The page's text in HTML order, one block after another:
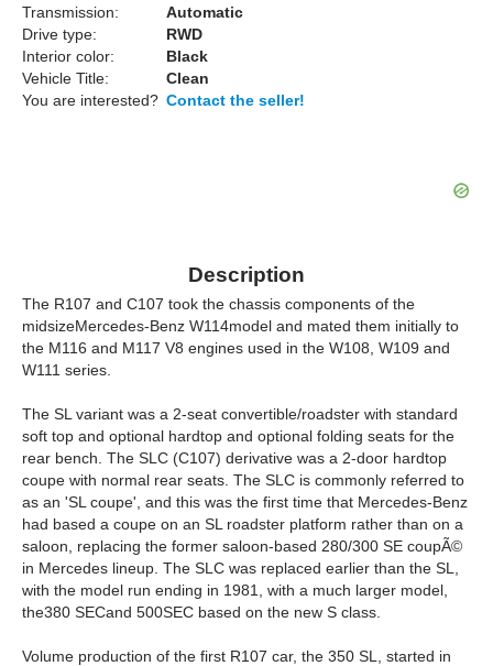
Transmission:
Automatic
Drive type:
RWD
Interior color:
Black
Vehicle Title:
Clean
You are interested? Contact the seller!
Description
The R107 and C107 took the chassis components of the
midsizeMercedes-Benz W114model and mated them initially to
the M116 and M117 V8 engines used in the W108, W109 and
W111 series.
The SL variant was a 2-seat convertible/roadster with standard
soft top and optional hardtop and optional folding seats for the
rear bench. The SLC (C107) derivative was a 2-door hardtop
coupe with normal rear seats. The SLC is commonly referred to
as an 'SL coupe', and this was the first time that Mercedes-Benz
had based a coupe on an SL roadster platform rather than on a
saloon, replacing the former saloon-based 280/300 SE coupÃ©
in Mercedes lineup. The SLC was replaced earlier than the SL,
with the model run ending in 1981, with a much larger model,
the380 SECand 500SEC based on the new S class.
Volume production of the first R107 car, the 350 SL, started in